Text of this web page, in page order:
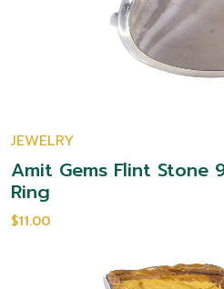
JEWELRY
Amit Gems Flint Stone
Ring
$11.00